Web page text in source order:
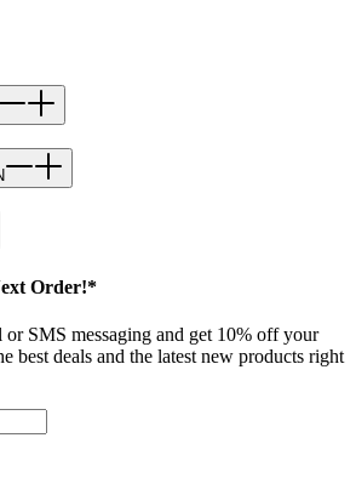
Order!*
SMS messaging and get 10% off your
best deals and the latest new products right